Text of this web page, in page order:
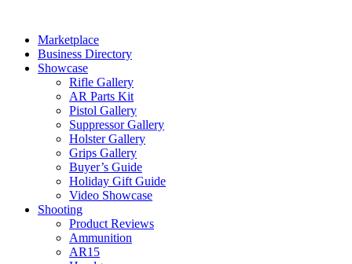
contentMarketplace
Business Directory
Showcase
Rifle Gallery
AR Parts Kit
Pistol Gallery
Suppressor Gallery
Holster Gallery
Grips Gallery
Buyer’s Guide
Holiday Gift Guide
Video Showcase
Shooting
Product Reviews
Ammunition
AR15